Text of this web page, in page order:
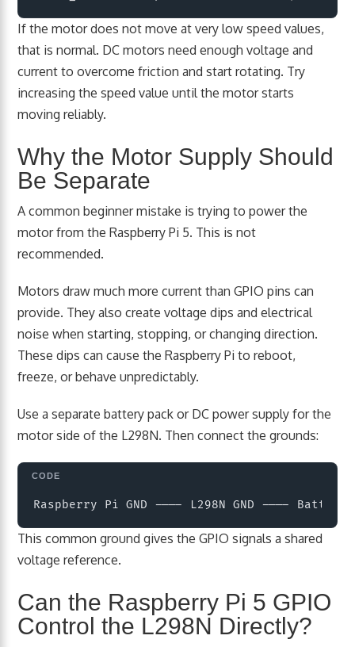
If the motor does not move at very low speed values,
that is normal. DC motors need enough voltage and
current to overcome friction and start rotating. Try
increasing the speed value until the motor starts
moving reliably.
Why the Motor Supply Should
Be Separate
A common beginner mistake is trying to power the
motor from the Raspberry Pi 5. This is not
recommended.
Motors draw much more current than GPIO pins can
provide. They also create voltage dips and electrical
noise when starting, stopping, or changing direction.
These dips can cause the Raspberry Pi to reboot,
freeze, or behave unpredictably.
Use a separate battery pack or DC power supply for the
motor side of the L298N. Then connect the grounds:
This common ground gives the GPIO signals a shared
voltage reference.
Can the Raspberry Pi 5 GPIO
Control the L298N Directly?